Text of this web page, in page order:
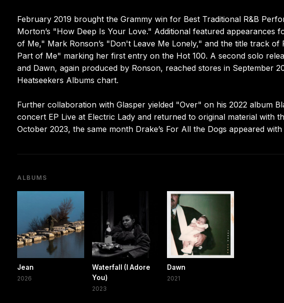
February 2019 brought the Grammy win for Best Traditional R&B
Morton’s "How Deep Is Your Love." Additional featured appearances
of Me," Mark Ronson’s "Don't Leave Me Lonely," and the title track of
Part of Me" marking her first entry on the Hot 100. A second solo
and Dawn, again produced by Ronson, reached stores in September
Heatseekers Albums chart.
Further collaboration with Glasper yielded "Over" on his 2022 album
concert EP Live at Electric Lady and returned to original material with
October 2023, the same month Drake’s For All the Dogs appeared
ALBUMS
Jean
2026
Waterfall (I Adore
You)
2023
Dawn
2021